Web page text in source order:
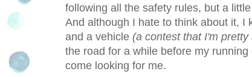
following all the safety rules, but a
And although I hate to think about it, I
and a vehicle (a contest that I'm
the road for a while before my
come looking for me.